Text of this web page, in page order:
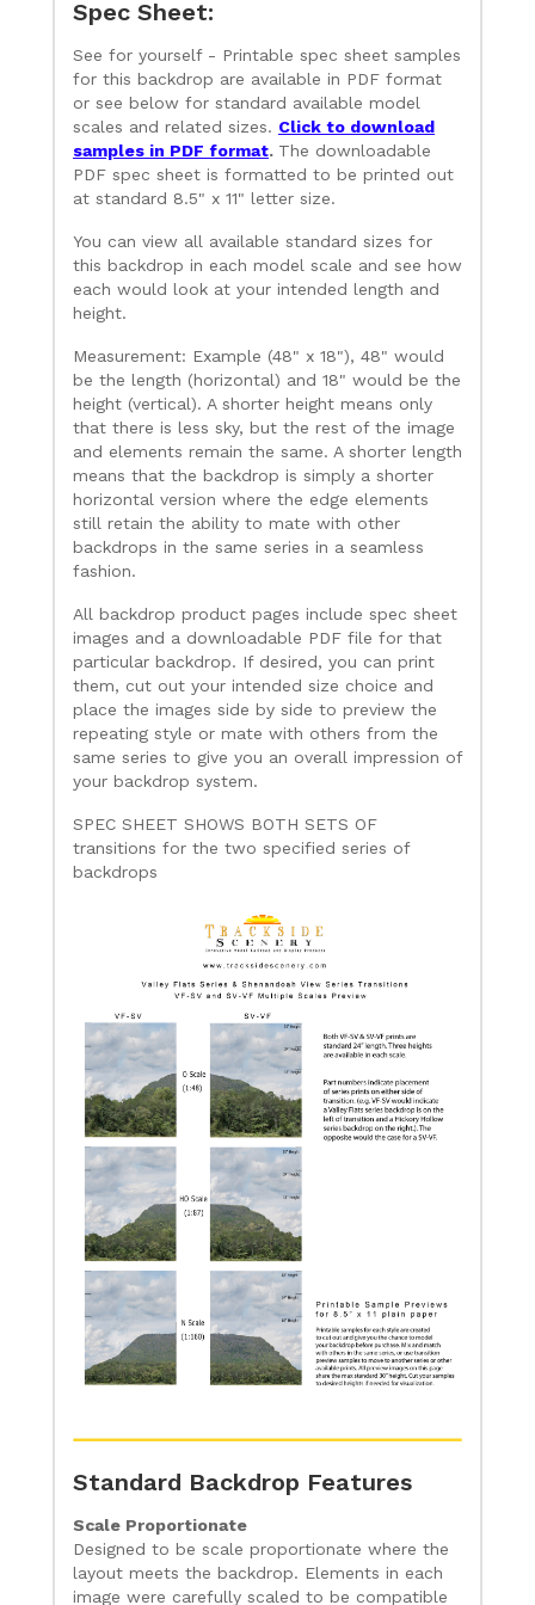
Spec Sheet:
See for yourself - Printable spec sheet samples
for this backdrop are available in PDF format
or see below for standard available model
scales and related sizes. Click to download
samples in PDF format. The downloadable
PDF spec sheet is formatted to be printed out
at standard 8.5" x 11" letter size.
You can view all available standard sizes for
this backdrop in each model scale and see how
each would look at your intended length and
height.
Measurement: Example (48" x 18"), 48" would
be the length (horizontal) and 18" would be the
height (vertical). A shorter height means only
that there is less sky, but the rest of the image
and elements remain the same. A shorter length
means that the backdrop is simply a shorter
horizontal version where the edge elements
still retain the ability to mate with other
backdrops in the same series in a seamless
fashion.
All backdrop product pages include spec sheet
images and a downloadable PDF file for that
particular backdrop. If desired, you can print
them, cut out your intended size choice and
place the images side by side to preview the
repeating style or mate with others from the
same series to give you an overall impression of
your backdrop system.
SPEC SHEET SHOWS BOTH SETS OF
transitions for the two specified series of
backdrops
Standard Backdrop Features
Scale Proportionate
Designed to be scale proportionate where the
layout meets the backdrop. Elements in each
image were carefully scaled to be compatible